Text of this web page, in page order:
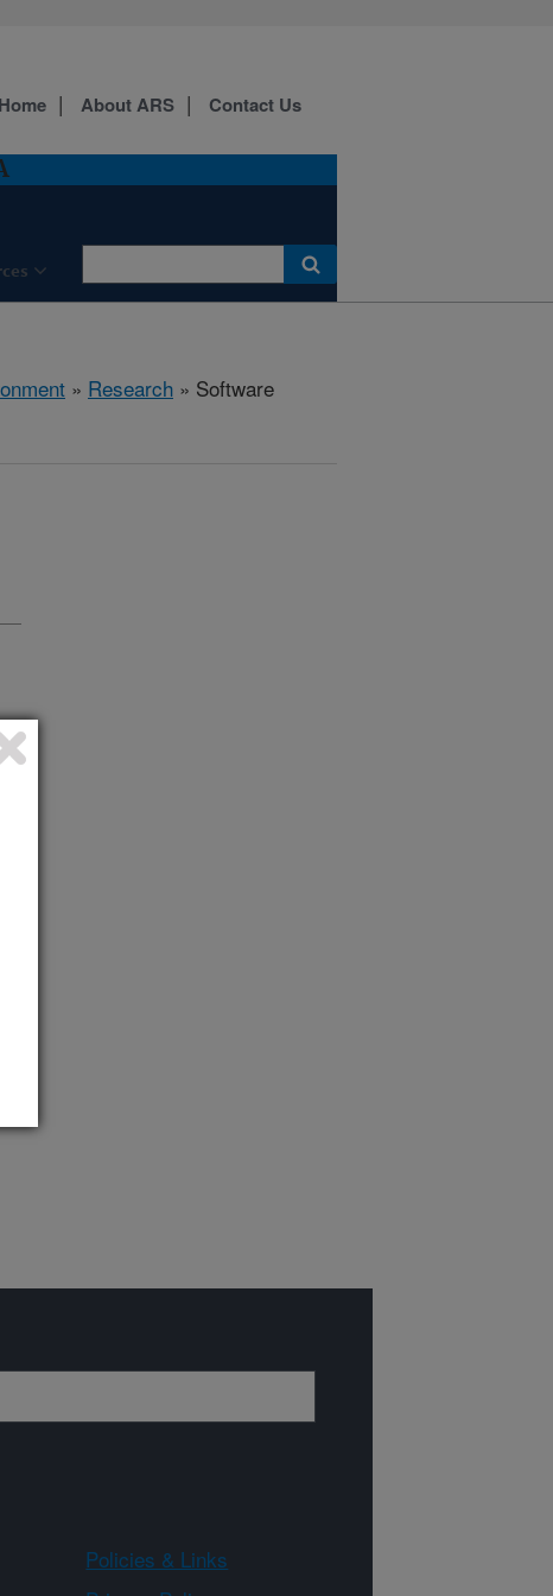
About ARS Contact Us
» Research » Software
Policies & Links